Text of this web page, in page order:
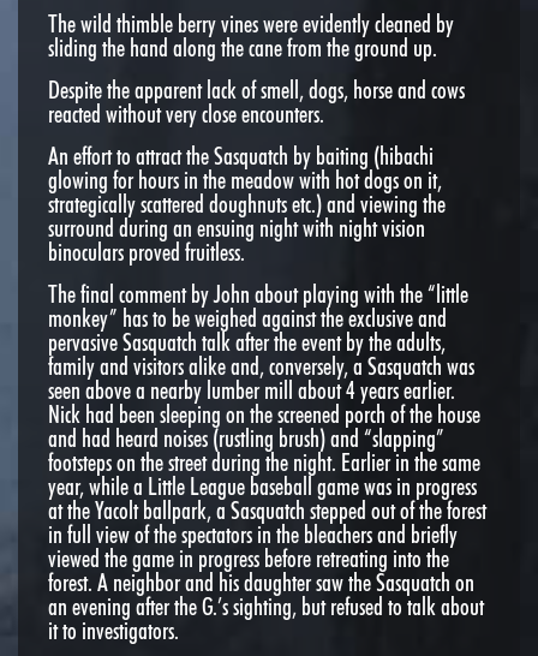
The wild thimble berry vines were evidently cleaned by
sliding the hand along the cane from the ground up.
Despite the apparent lack of smell, dogs, horse and cows
reacted without very close encounters.
An effort to attract the Sasquatch by baiting (hibachi
glowing for hours in the meadow with hot dogs on it,
strategically scattered doughnuts etc.) and viewing the
surround during an ensuing night with night vision
binoculars proved fruitless.
The final comment by John about playing with the “little
monkey” has to be weighed against the exclusive and
pervasive Sasquatch talk after the event by the adults,
family and visitors alike and, conversely, a Sasquatch was
seen above a nearby lumber mill about 4 years earlier.
Nick had been sleeping on the screened porch of the house
and had heard noises (rustling brush) and “slapping”
footsteps on the street during the night. Earlier in the same
year, while a Little League baseball game was in progress
at the Yacolt ballpark, a Sasquatch stepped out of the forest
in full view of the spectators in the bleachers and briefly
viewed the game in progress before retreating into the
forest. A neighbor and his daughter saw the Sasquatch on
an evening after the G.’s sighting, but refused to talk about
it to investigators.